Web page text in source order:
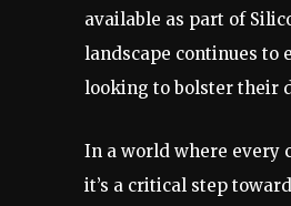
available as part of
landscape continues to
looking to bolster their
In a world where every
it’s a critical step